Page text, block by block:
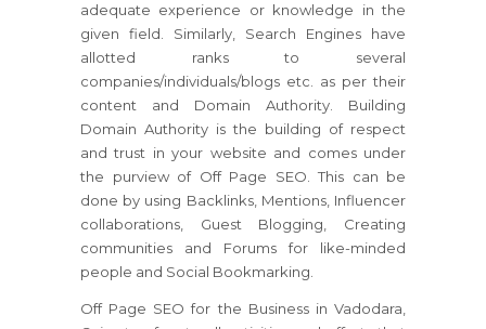
adequate experience or knowledge in the
given field. Similarly, Search Engines have
allotted ranks to several
companies/individuals/blogs etc. as per their
content and Domain Authority. Building
Domain Authority is the building of respect
and trust in your website and comes under
the purview of Off Page SEO. This can be
done by using Backlinks, Mentions, Influencer
collaborations, Guest Blogging, Creating
communities and Forums for like-minded
people and Social Bookmarking.
Off Page SEO for the Business in Vadodara,